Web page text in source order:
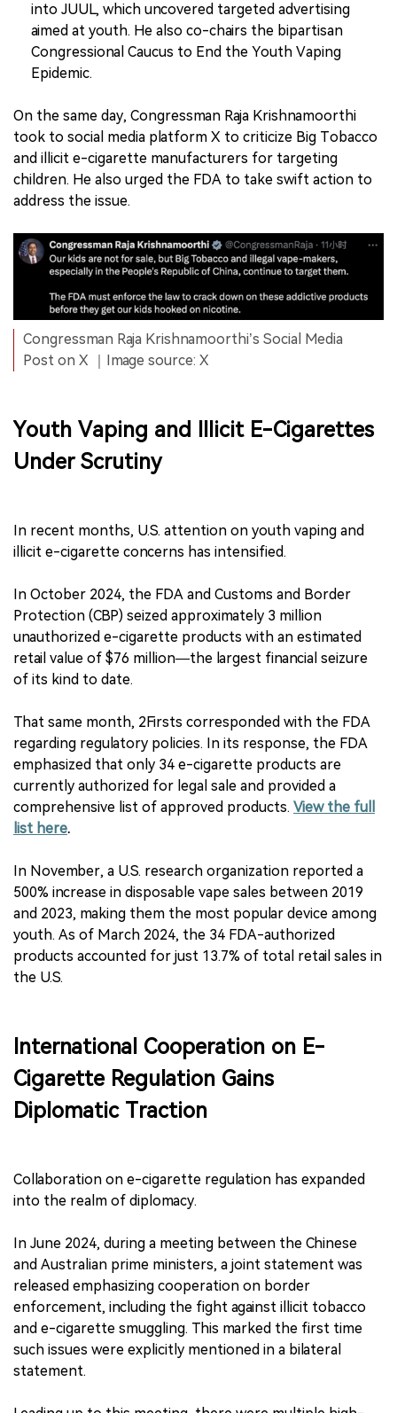
into JUUL, which uncovered targeted advertising
aimed at youth. He also co-chairs the bipartisan
Congressional Caucus to End the Youth Vaping
Epidemic.
On the same day, Congressman Raja Krishnamoorthi
took to social media platform X to criticize Big Tobacco
and illicit e-cigarette manufacturers for targeting
children. He also urged the FDA to take swift action to
address the issue.
Congressman Raja Krishnamoorthi’s Social Media
Post on X ｜Image source: X
Youth Vaping and Illicit E-Cigarettes
Under Scrutiny
In recent months, U.S. attention on youth vaping and
illicit e-cigarette concerns has intensified.
In October 2024, the FDA and Customs and Border
Protection (CBP) seized approximately 3 million
unauthorized e-cigarette products with an estimated
retail value of $76 million—the largest financial seizure
of its kind to date.
That same month, 2Firsts corresponded with the FDA
regarding regulatory policies. In its response, the FDA
emphasized that only 34 e-cigarette products are
currently authorized for legal sale and provided a
comprehensive list of approved products. View the full
list here.
In November, a U.S. research organization reported a
500% increase in disposable vape sales between 2019
and 2023, making them the most popular device among
youth. As of March 2024, the 34 FDA-authorized
products accounted for just 13.7% of total retail sales in
the U.S.
International Cooperation on E-
Cigarette Regulation Gains
Diplomatic Traction
Collaboration on e-cigarette regulation has expanded
into the realm of diplomacy.
In June 2024, during a meeting between the Chinese
and Australian prime ministers, a joint statement was
released emphasizing cooperation on border
enforcement, including the fight against illicit tobacco
and e-cigarette smuggling. This marked the first time
such issues were explicitly mentioned in a bilateral
statement.